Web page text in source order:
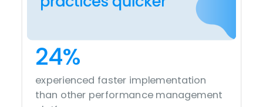
86%
witnessed the consistent achievement
of strategic objectives
14%
saw an increase in self-driven
conversations in the organization
72%
saw an increase in self-driven
conversations in the organization
24%
experienced faster implementation
than other performance management